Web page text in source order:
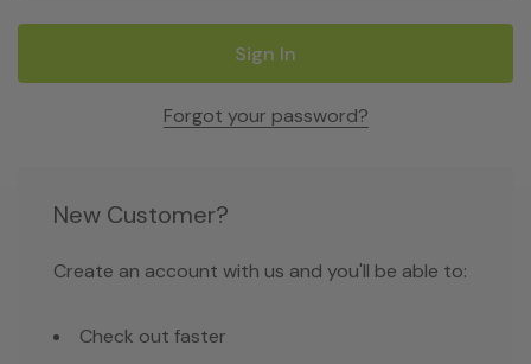
Forgot your password?
New Customer?
Create an account with us and you'll be able to:
Check out faster